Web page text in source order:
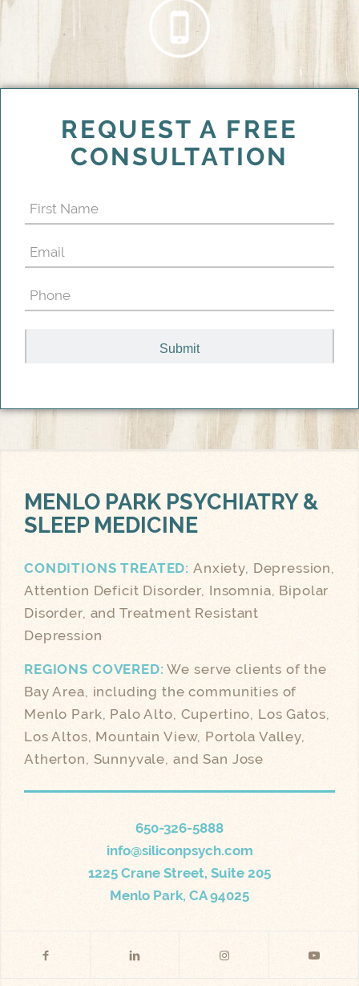
REQUEST A FREE
CONSULTATION
First
Name
(Required)
Email
(Required)
Phone
(Required)
MENLO PARK PSYCHIATRY &
SLEEP MEDICINE
CONDITIONS TREATED: Anxiety, Depression,
Attention Deficit Disorder, Insomnia, Bipolar
Disorder, and Treatment Resistant
Depression
REGIONS COVERED: We serve clients of the
Bay Area, including the communities of
Menlo Park, Palo Alto, Cupertino, Los Gatos,
Los Altos, Mountain View, Portola Valley,
Atherton, Sunnyvale, and San Jose
650-326-5888
info@siliconpsych.com
1225 Crane Street, Suite 205
Menlo Park, CA 94025